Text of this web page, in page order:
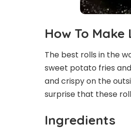
How To
The best rolls in the
sweet potato fries
and crispy on the
surprise that these
Ingredients